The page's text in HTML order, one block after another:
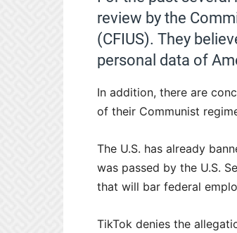
review by the
(CFIUS). They
personal data of
In addition, there are
of their Communist
The U.S. has already
was passed by the U.S.
that will bar federal
TikTok denies the